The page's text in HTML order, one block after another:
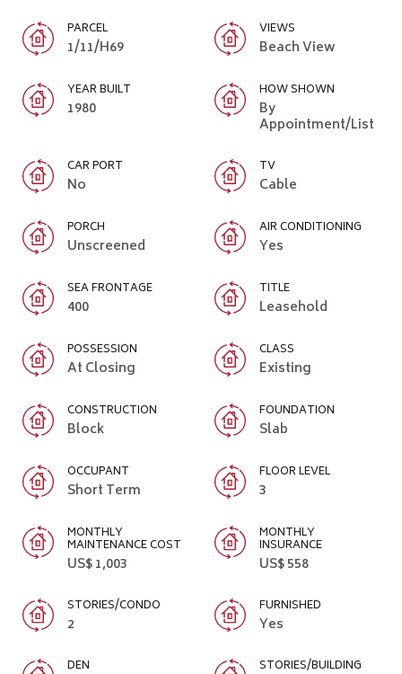
PARCEL
1/11/H69
VIEWS
Beach View
YEAR BUILT
1980
HOW SHOWN
By
Appointment/List
CAR PORT
No
TV
Cable
PORCH
Unscreened
AIR CONDITIONING
Yes
SEA FRONTAGE
400
TITLE
Leasehold
POSSESSION
At Closing
CLASS
Existing
CONSTRUCTION
Block
FOUNDATION
Slab
OCCUPANT
Short Term
FLOOR LEVEL
3
MONTHLY
MAINTENANCE COST
US$ 1,003
MONTHLY
INSURANCE
US$ 558
STORIES/CONDO
2
FURNISHED
Yes
DEN STORIES/BUILDING